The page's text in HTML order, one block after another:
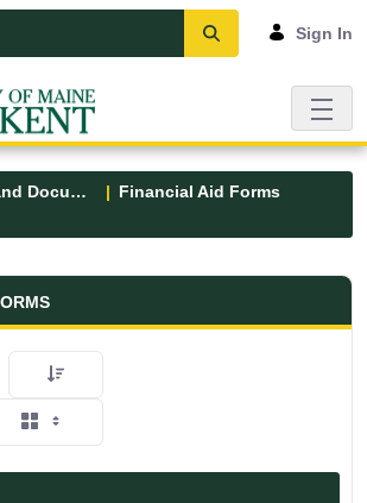
Sign In
Forms and Documents
Financial Aid Forms
Forms - UMFK